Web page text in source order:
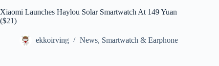
Xiaomi Launches Haylou Solar Smartwatch At 149 Yuan
($21)
ekkoirving News, Smartwatch & Earphone